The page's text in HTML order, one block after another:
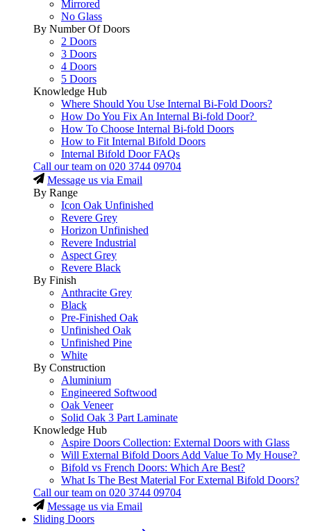
Mirrored
No Glass
By Number Of Doors
2 Doors
3 Doors
4 Doors
5 Doors
Knowledge Hub
Where Should You Use Internal Bi-Fold Doors?
How Do You Fix An Internal Bi-fold Door?
How To Choose Internal Bi-fold Doors
How to Fit Internal Bifold Doors
Internal Bifold Door FAQs
Call our team on 020 3744 09704
Message us via Email
By Range
Icon Oak Unfinished
Revere Grey
Horizon Unfinished
Revere Industrial
Aspect Grey
Revere Black
By Finish
Anthracite Grey
Black
Pre-Finished Oak
Unfinished Oak
Unfinished Pine
White
By Construction
Aluminium
Engineered Softwood
Oak Veneer
Solid Oak 3 Part Laminate
Knowledge Hub
Aspire Doors Collection: External Doors with Glass
Will External Bifold Doors Add Value To My House?
Bifold vs French Doors: Which Are Best?
What Is The Best Material For External Bifold Doors?
Call our team on 020 3744 09704
Message us via Email
Sliding Doors